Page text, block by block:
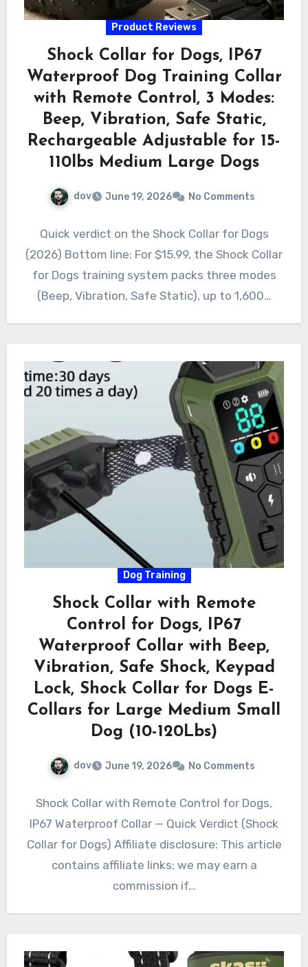
Product Reviews
Shock Collar for Dogs, IP67
Waterproof Dog Training Collar
with Remote Control, 3 Modes:
Beep, Vibration, Safe Static,
Rechargeable Adjustable for 15-
110lbs Medium Large Dogs
dov June 19, 2026 No Comments
Quick verdict on the Shock Collar for Dogs
(2026) Bottom line: For $15.99, the Shock Collar
for Dogs training system packs three modes
(Beep, Vibration, Safe Static), up to 1,600…
Dog Training
Shock Collar with Remote
Control for Dogs, IP67
Waterproof Collar with Beep,
Vibration, Safe Shock, Keypad
Lock, Shock Collar for Dogs E-
Collars for Large Medium Small
Dog (10-120Lbs)
dov June 19, 2026 No Comments
Shock Collar with Remote Control for Dogs,
IP67 Waterproof Collar — Quick Verdict (Shock
Collar for Dogs) Affiliate disclosure: This article
contains affiliate links; we may earn a
commission if…